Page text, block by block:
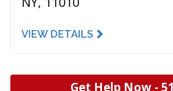
VIEW DETAILS
Get Help Now -